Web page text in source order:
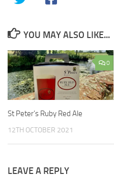
YOU MAY ALSO LIKE...
0
St Peter’s Ruby Red Ale
12TH OCTOBER 2021
LEAVE A REPLY